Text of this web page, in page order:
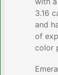
3.16
and
of
color